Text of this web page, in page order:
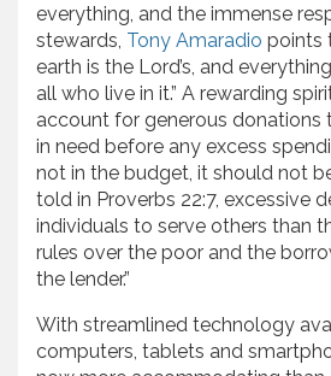
everything, and the immense
stewards, Tony Amaradio points
earth is the Lord’s, and
all who live in it.” A rewarding
account for generous donations
in need before any excess
not in the budget, it should not
told in Proverbs 22:7, excessive
individuals to serve others than
rules over the poor and the
the lender.”
With streamlined technology
computers, tablets and